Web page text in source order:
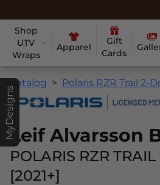
Shop
UTV
Wraps
Apparel
Gift
Cards
MyDesigns
Catalog Polaris RZR Trail 2-
Leif Alvarsson
POLARIS RZR
[2021+]